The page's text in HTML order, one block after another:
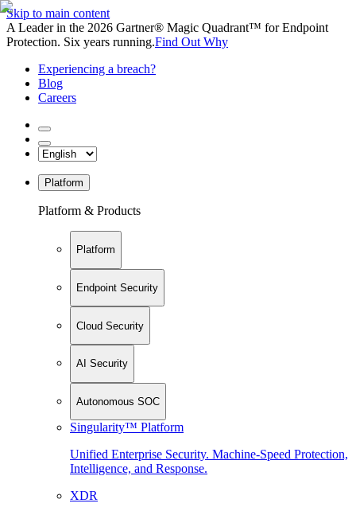
Skip to main content
A Leader in the 2026 Gartner® Magic Quadrant™ for Endpoint
Protection. Six years running.Find Out Why
Experiencing a breach?
Blog
Careers
Platform
Platform & Products
Platform
Endpoint Security
Cloud Security
AI Security
Autonomous SOC
Singularity™ Platform
Unified Enterprise Security. Machine-Speed Protection,
Intelligence, and Response.
XDR